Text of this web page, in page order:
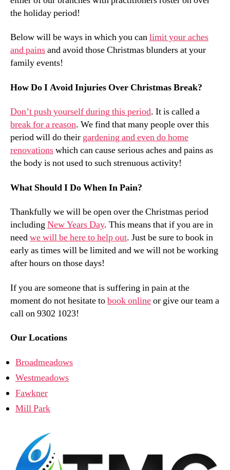
the holiday period!
Below will be ways in which you canlimit your aches
and painsand avoid those Christmas blunders at your
family events!
How Do I Avoid Injuries Over Christmas Break?
Don’t push yourself during this period. It is called a
break for a reason. We find that many people over this
period will do their gardening and even do home
renovationswhich can cause serious aches and pains as
the body is not used to such strenuous activity!
What Should I Do When In Pain?
Thankfully we will be open over the Christmas period
includingNew Years Day. This means that if you are in
needwe will be here to help out. Just be sure to book in
early as times will be limited and we will not be working
after hours on those days!
If you are someone that is suffering in pain at the
moment do not hesitate tobook onlineor give our team a
call on 9302 1023!
Our Locations
Broadmeadows
Westmeadows
Fawkner
Mill Park